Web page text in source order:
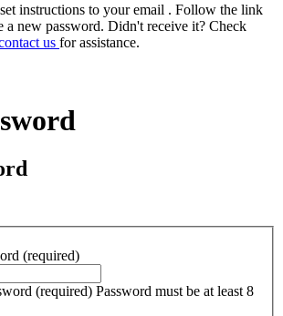
instructions to your email . Follow the link
a new password. Didn't receive it? Check
us for assistance.
(required)
(required) Password must be at least 8